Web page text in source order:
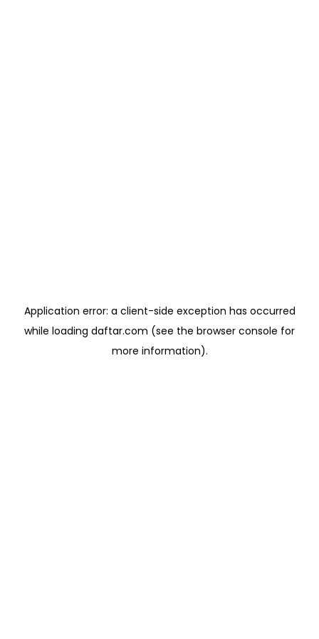
Application error: a client-side exception has occurred
while loading daftar.com (see the browser console for
more information).